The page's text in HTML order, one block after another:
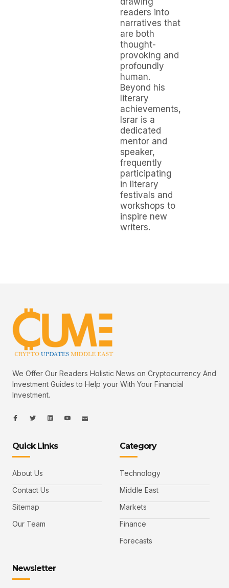
readers into
narratives that
are both
thought-
provoking and
profoundly
human.
Beyond his
literary
achievements,
Israr is a
dedicated
mentor and
speaker,
frequently
participating
in literary
festivals and
workshops to
inspire new
writers.
We Offer Our Readers Holistic News on Cryptocurrency And
Investment Guides to Help your With Your Financial
Investment.
I
c
f
a
c
b
o
k
I
c
t
t
e
L
i
d
I
c
u
I
c
Quick Links
About Us
Contact Us
Sitemap
Our Team
Category
Technology
Middle East
Markets
Finance
Forecasts
Newsletter